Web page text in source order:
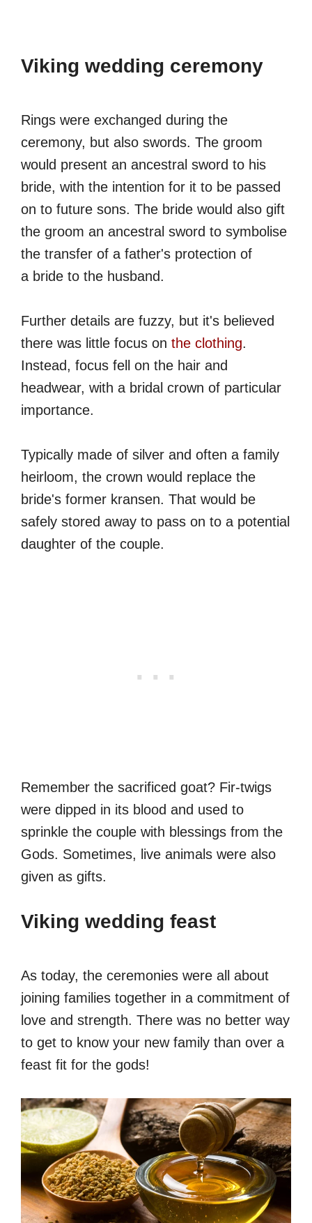
Viking wedding ceremony
Rings were exchanged during the
ceremony, but also swords. The groom
would present an ancestral sword to his
bride, with the intention for it to be passed
on to future sons. The bride would also gift
the groom an ancestral sword to symbolise
the transfer of a father's protection of
a bride to the husband.
Further details are fuzzy, but it's believed
there was little focus on the clothing.
Instead, focus fell on the hair and
headwear, with a bridal crown of particular
importance.
Typically made of silver and often a family
heirloom, the crown would replace the
bride's former kransen. That would be
safely stored away to pass on to a potential
daughter of the couple.
Remember the sacrificed goat? Fir-twigs
were dipped in its blood and used to
sprinkle the couple with blessings from the
Gods. Sometimes, live animals were also
given as gifts.
Viking wedding feast
As today, the ceremonies were all about
joining families together in a commitment of
love and strength. There was no better way
to get to know your new family than over a
feast fit for the gods!